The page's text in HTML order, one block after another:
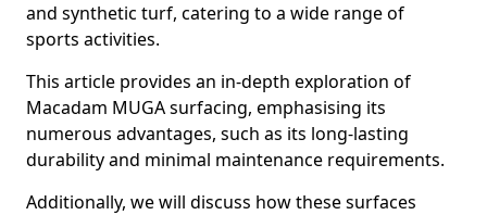
and synthetic turf, catering to a wide range of
sports activities.
This article provides an in-depth exploration of
Macadam MUGA surfacing, emphasising its
numerous advantages, such as its long-lasting
durability and minimal maintenance requirements.
Additionally, we will discuss how these surfaces